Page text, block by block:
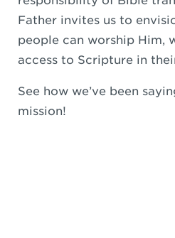
Father invites us to
people can worship Him,
access to Scripture in
See how we’ve been
mission!